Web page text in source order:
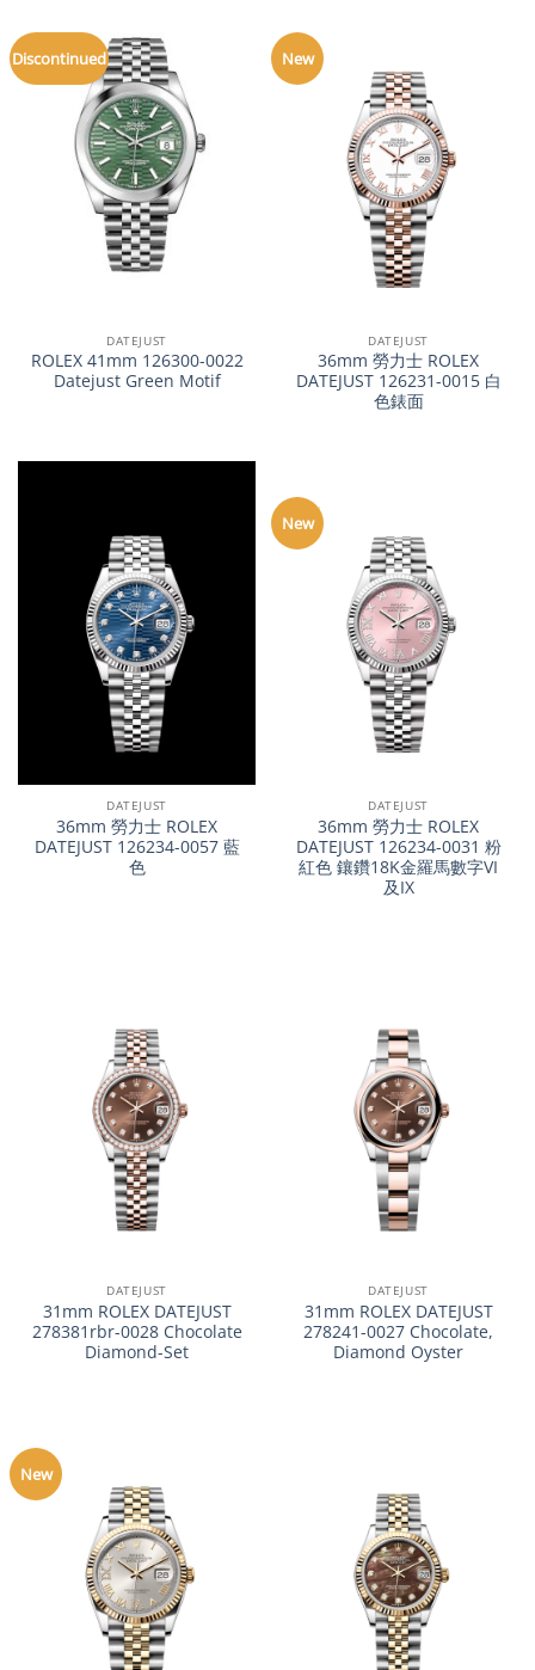
Discontinued
DATEJUST
ROLEX 41mm 126300-0022
Datejust Green Motif
New
DATEJUST
36mm 勞力士 ROLEX
DATEJUST 126231-0015 白
色錶面
DATEJUST
36mm 勞力士 ROLEX
DATEJUST 126234-0057 藍
色
New
DATEJUST
36mm 勞力士 ROLEX
DATEJUST 126234-0031 粉
紅色 鑲鑽18K金羅馬數字VI
及IX
DATEJUST
31mm ROLEX DATEJUST
278381rbr-0028 Chocolate
Diamond-Set
DATEJUST
31mm ROLEX DATEJUST
278241-0027 Chocolate,
Diamond Oyster
New